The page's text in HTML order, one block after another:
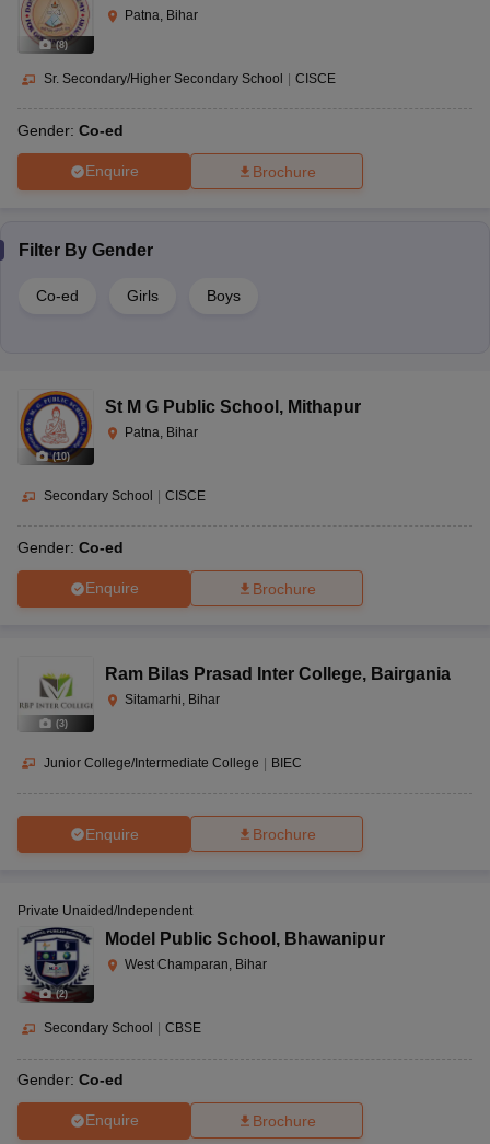
(8)
Patna, Bihar
Sr. Secondary/Higher Secondary School CISCE
Gender: Co-ed
Enquire Brochure
Filter By Gender
Co-ed Girls Boys
(10)
St M G Public School , Mithapur
Patna, Bihar
Secondary School | CISCE
Gender: Co-ed
Enquire Brochure
(3)
Ram Bilas Prasad Inter College, Bairgania
Sitamarhi, Bihar
Junior College/Intermediate College | BIEC
Enquire Brochure
(2)
Private Unaided/Independent
Model Public School , Bhawanipur
West Champaran, Bihar
Secondary School CBSE
Gender: Co-ed
Enquire Brochure